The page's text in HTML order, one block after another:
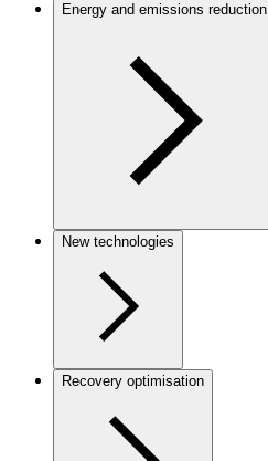
Energy and emissions reduction
New technologies
Recovery optimisation